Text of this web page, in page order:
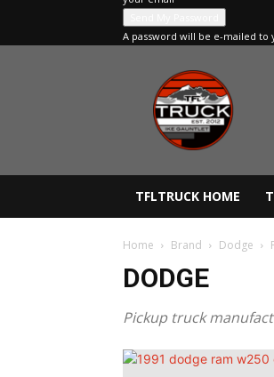
A password will be e-mailed to
The
Fast
Lane
Truck
TFLTRUCK HOME
Home Brand Dodge
DODGE
Pickup truck